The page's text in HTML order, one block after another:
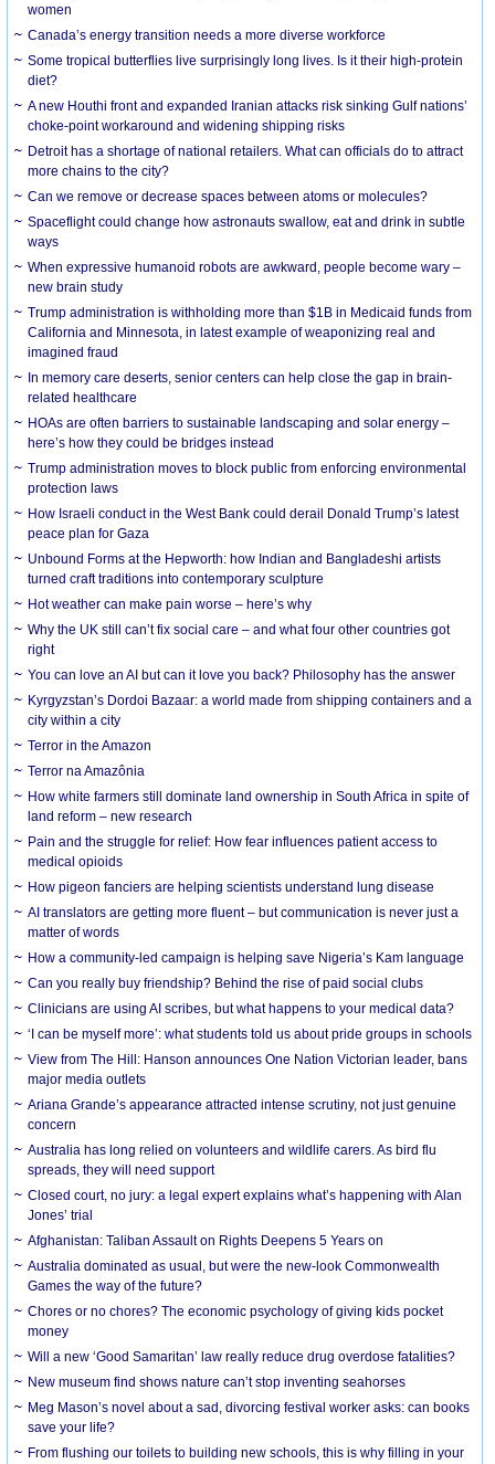
women
Canada’s energy transition needs a more diverse workforce
Some tropical butterflies live surprisingly long lives. Is it their high-protein
diet?
A new Houthi front and expanded Iranian attacks risk sinking Gulf nations’
choke-point workaround and widening shipping risks
Detroit has a shortage of national retailers. What can officials do to attract
more chains to the city?
Can we remove or decrease spaces between atoms or molecules?
Spaceflight could change how astronauts swallow, eat and drink in subtle
ways
When expressive humanoid robots are awkward, people become wary –
new brain study
Trump administration is withholding more than $1B in Medicaid funds from
California and Minnesota, in latest example of weaponizing real and
imagined fraud
In memory care deserts, senior centers can help close the gap in brain-
related healthcare
HOAs are often barriers to sustainable landscaping and solar energy –
here’s how they could be bridges instead
Trump administration moves to block public from enforcing environmental
protection laws
How Israeli conduct in the West Bank could derail Donald Trump’s latest
peace plan for Gaza
Unbound Forms at the Hepworth: how Indian and Bangladeshi artists
turned craft traditions into contemporary sculpture
Hot weather can make pain worse – here’s why
Why the UK still can’t fix social care – and what four other countries got
right
You can love an AI but can it love you back? Philosophy has the answer
Kyrgyzstan’s Dordoi Bazaar: a world made from shipping containers and a
city within a city
Terror in the Amazon
Terror na Amazônia
How white farmers still dominate land ownership in South Africa in spite of
land reform – new research
Pain and the struggle for relief: How fear influences patient access to
medical opioids
How pigeon fanciers are helping scientists understand lung disease
AI translators are getting more fluent – but communication is never just a
matter of words
How a community-led campaign is helping save Nigeria’s Kam language
Can you really buy friendship? Behind the rise of paid social clubs
Clinicians are using AI scribes, but what happens to your medical data?
‘I can be myself more’: what students told us about pride groups in schools
View from The Hill: Hanson announces One Nation Victorian leader, bans
major media outlets
Ariana Grande’s appearance attracted intense scrutiny, not just genuine
concern
Australia has long relied on volunteers and wildlife carers. As bird flu
spreads, they will need support
Closed court, no jury: a legal expert explains what’s happening with Alan
Jones’ trial
Afghanistan: Taliban Assault on Rights Deepens 5 Years on
Australia dominated as usual, but were the new-look Commonwealth
Games the way of the future?
Chores or no chores? The economic psychology of giving kids pocket
money
Will a new ‘Good Samaritan’ law really reduce drug overdose fatalities?
New museum find shows nature can’t stop inventing seahorses
Meg Mason’s novel about a sad, divorcing festival worker asks: can books
save your life?
From flushing our toilets to building new schools, this is why filling in your